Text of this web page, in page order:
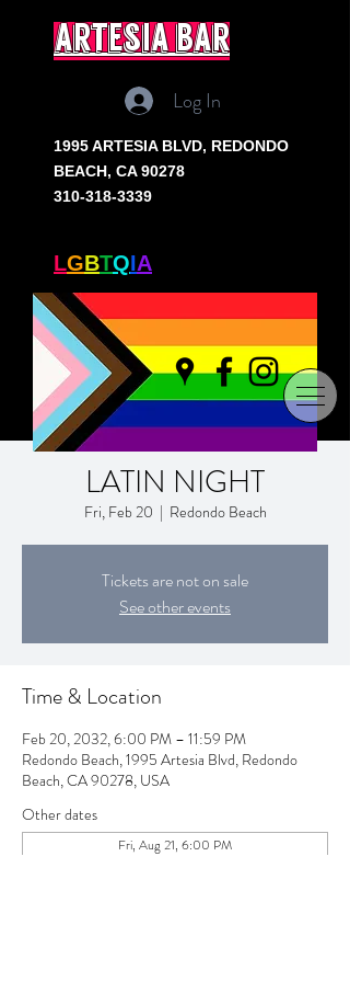
artesia bar
Log In
1995 ARTESIA BLVD, REDONDO
BEACH, CA 90278
310-318-3339
LGBTQIA
LATIN NIGHT
Fri, Feb 20
  |
Redondo Beach
Tickets are not on sale
See other events
Time & Location
Feb 20, 2032, 6:00 PM – 11:59 PM
Redondo Beach, 1995 Artesia Blvd, Redondo
Beach, CA 90278, USA
Other dates
Fri, Aug 21, 6:00 PM